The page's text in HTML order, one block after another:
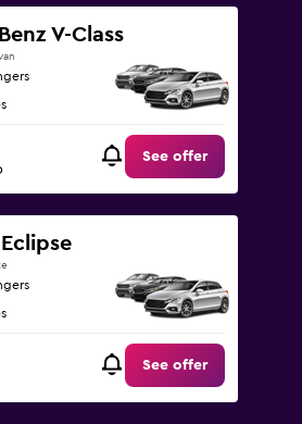
V-Class
See offer
See offer